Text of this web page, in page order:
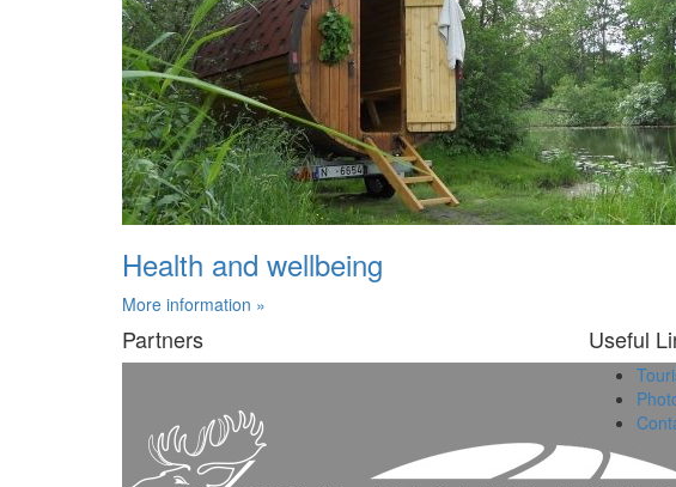
Health and wellbeing
More information »
Partners Useful